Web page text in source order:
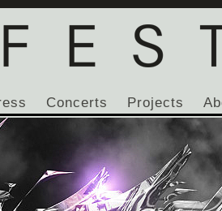
Concerts Projects